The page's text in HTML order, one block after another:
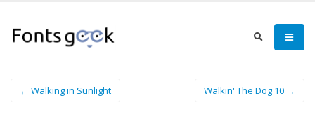
← Walking in Sunlight Walkin' The Dog 10 →